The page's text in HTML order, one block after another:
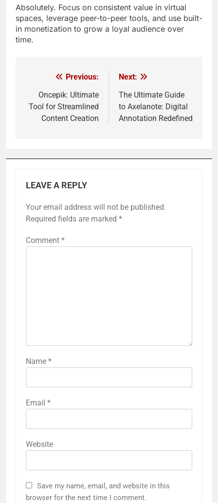
Absolutely. Focus on consistent value in virtual
spaces, leverage peer-to-peer tools, and use built-
in monetization to grow a loyal audience over
time.
navigation
Previous:
Oncepik: Ultimate
Tool for Streamlined
Content Creation
Next:
The Ultimate Guide
to Axelanote: Digital
Annotation Redefined
LEAVE A REPLY
Your email address will not be published.
Required fields are marked *
Comment *
Name *
Email *
Website
Save my name, email, and website in this
browser for the next time I comment.